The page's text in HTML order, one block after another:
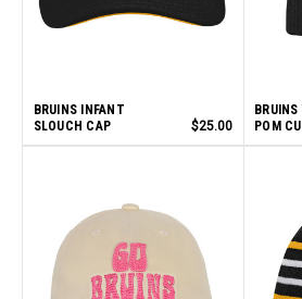
BRUINS INFANT
SLOUCH CAP
$25.00
POM